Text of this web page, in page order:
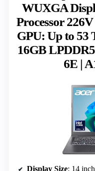
WUXGA
Processor
GPU: Up to 53
16GB
6E |
Display Size: 14